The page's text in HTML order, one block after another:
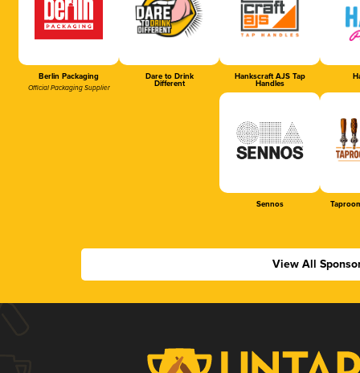
Berlin Packaging
Official Packaging Supplier
Dare to Drink
Different
Hankscraft AJS Tap
Handles
Sennos
View All